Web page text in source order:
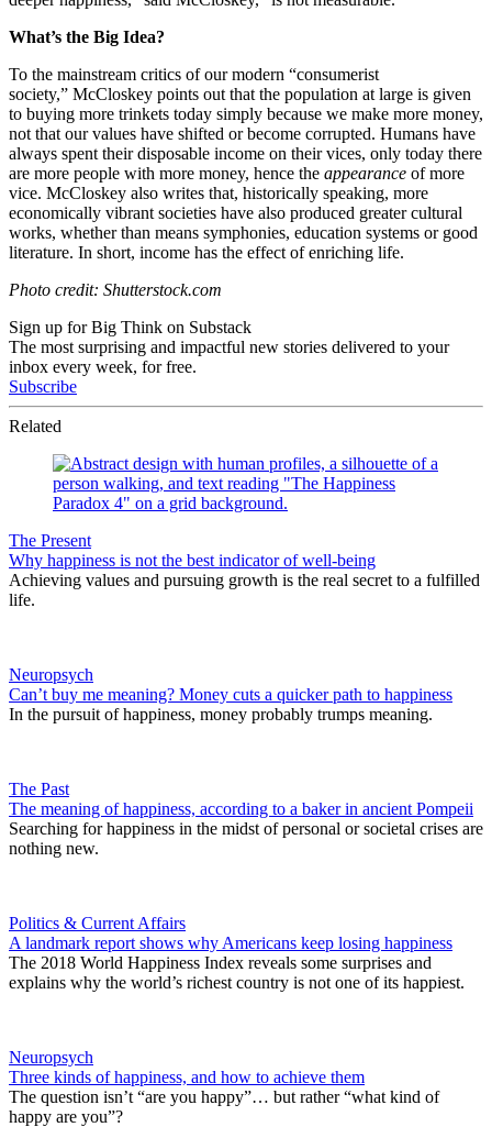
What’s the Big Idea?
To the mainstream critics of our modern “consumerist
society,” McCloskey points out that the population at large is given
to buying more trinkets today simply because we make more money,
not that our values have shifted or become corrupted. Humans have
always spent their disposable income on their vices, only today there
are more people with more money, hence the appearance of more
vice. McCloskey also writes that, historically speaking, more
economically vibrant societies have also produced greater cultural
works, whether than means symphonies, education systems or good
literature. In short, income has the effect of enriching life.
Photo credit: Shutterstock.com
Sign up for Big Think on Substack
The most surprising and impactful new stories delivered to your
inbox every week, for free.
Subscribe
Related
The Present
Why happiness is not the best indicator of well-being
Achieving values and pursuing growth is the real secret to a fulfilled
life.
Neuropsych
Can’t buy me meaning? Money cuts a quicker path to happiness
In the pursuit of happiness, money probably trumps meaning.
The Past
The meaning of happiness, according to a baker in ancient Pompeii
Searching for happiness in the midst of personal or societal crises are
nothing new.
Politics & Current Affairs
A landmark report shows why Americans keep losing happiness
The 2018 World Happiness Index reveals some surprises and
explains why the world’s richest country is not one of its happiest.
Neuropsych
Three kinds of happiness, and how to achieve them
The question isn’t “are you happy”… but rather “what kind of
happy are you”?